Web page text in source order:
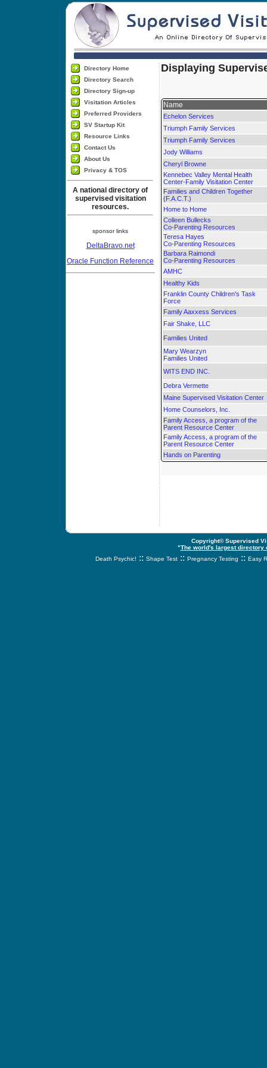
Directory Home
Directory Search
Directory Sign-up
Visitation Articles
Preferred Providers
SV Startup Kit
Resource Links
Contact Us
About Us
Privacy & TOS
A national directory of
supervised visitation
resources.
sponsor links
DeltaBravo.net
Oracle Function Reference
Displaying
Name
Echelon Services
Triumph Family Services
Triumph Family Services
Jody Williams
Cheryl Browne
Kennebec Valley Mental Health
Center-Family Visitation Center
Families and Children Together
(F.A.C.T.)
Home to Home
Colleen Bullecks
Co-Parenting Resources
Teresa Hayes
Co-Parenting Resources
Barbara Raimondi
Co-Parenting Resources
AMHC
Healthy Kids
Franklin County Children's Task
Force
Family Aaxxess Services
Fair Shake, LLC
Families United
Mary Wearzyn
Families United
WITS END INC.
Debra Vermette
Maine Supervised Visitation Center
Home Counselors, Inc.
Family Access, a program of the
Parent Resource Center
Family Access, a program of the
Parent Resource Center
Hands on Parenting
Copyright© Supervised
"The world's largest
Death Psychic! :: Shape Test :: Pregnancy Testing :: Easy